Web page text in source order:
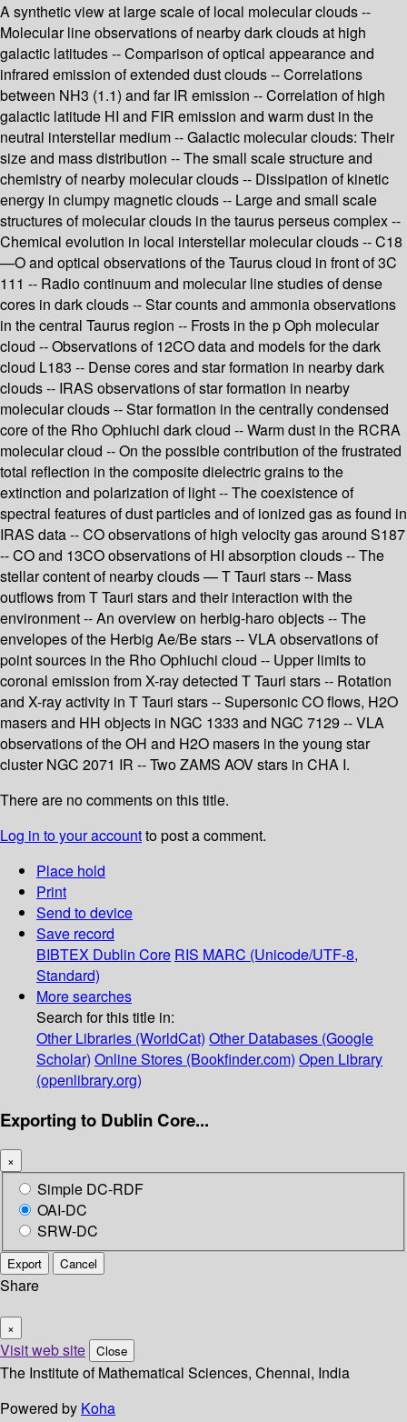
A synthetic view at large scale of local molecular clouds --
Molecular line observations of nearby dark clouds at high
galactic latitudes -- Comparison of optical appearance and
infrared emission of extended dust clouds -- Correlations
between NH3 (1.1) and far IR emission -- Correlation of high
galactic latitude HI and FIR emission and warm dust in the
neutral interstellar medium -- Galactic molecular clouds: Their
size and mass distribution -- The small scale structure and
chemistry of nearby molecular clouds -- Dissipation of kinetic
energy in clumpy magnetic clouds -- Large and small scale
structures of molecular clouds in the taurus perseus complex --
Chemical evolution in local interstellar molecular clouds -- C18
—O and optical observations of the Taurus cloud in front of 3C
111 -- Radio continuum and molecular line studies of dense
cores in dark clouds -- Star counts and ammonia observations
in the central Taurus region -- Frosts in the p Oph molecular
cloud -- Observations of 12CO data and models for the dark
cloud L183 -- Dense cores and star formation in nearby dark
clouds -- IRAS observations of star formation in nearby
molecular clouds -- Star formation in the centrally condensed
core of the Rho Ophiuchi dark cloud -- Warm dust in the RCRA
molecular cloud -- On the possible contribution of the frustrated
total reflection in the composite dielectric grains to the
extinction and polarization of light -- The coexistence of
spectral features of dust particles and of ionized gas as found in
IRAS data -- CO observations of high velocity gas around S187
-- CO and 13CO observations of HI absorption clouds -- The
stellar content of nearby clouds — T Tauri stars -- Mass
outflows from T Tauri stars and their interaction with the
environment -- An overview on herbig-haro objects -- The
envelopes of the Herbig Ae/Be stars -- VLA observations of
point sources in the Rho Ophiuchi cloud -- Upper limits to
coronal emission from X-ray detected T Tauri stars -- Rotation
and X-ray activity in T Tauri stars -- Supersonic CO flows, H2O
masers and HH objects in NGC 1333 and NGC 7129 -- VLA
observations of the OH and H2O masers in the young star
cluster NGC 2071 IR -- Two ZAMS AOV stars in CHA I.
There are no comments on this title.
Log in to your accountto post a comment.
Place hold
Print
Send to device
Save record
BIBTEX Dublin Core RIS MARC (Unicode/UTF-8,
Standard)
More searches
Search for this title in:
Other Libraries (WorldCat) Other Databases (Google
Scholar) Online Stores (Bookfinder.com) Open Library
(openlibrary.org)
Exporting to Dublin Core...
×
Simple DC-RDF
OAI-DC
SRW-DC
Export Cancel
Share
×
Visit web site Close
The Institute of Mathematical Sciences, Chennai, India
Powered by Koha